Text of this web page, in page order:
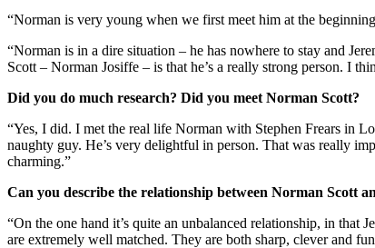
“Norman is very young when we first meet him at the
“Norman is in a dire situation – he has nowhere to stay and
Scott – Norman Josiffe – is that he’s a really strong person. I
Did you do much research? Did you meet Norman Scott?
“Yes, I did. I met the real life Norman with Stephen Frears in
naughty guy. He’s very delightful in person. That was really
charming.”
Can you describe the relationship between Norman Scott
“On the one hand it’s quite an unbalanced relationship, in
are extremely well matched. They are both sharp, clever and